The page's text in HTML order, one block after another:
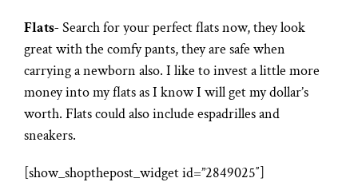
Flats- Search for your perfect flats now, they look
great with the comfy pants, they are safe when
carrying a newborn also. I like to invest a little more
money into my flats as I know I will get my dollar’s
worth. Flats could also include espadrilles and
sneakers.
[show_shopthepost_widget id=”2849025″]